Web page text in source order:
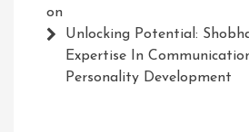
on
Unlocking Potential:
Expertise In
Personality Development